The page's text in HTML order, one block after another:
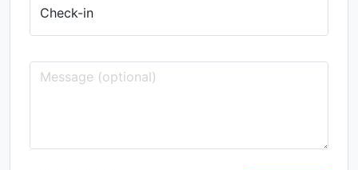
Check-in